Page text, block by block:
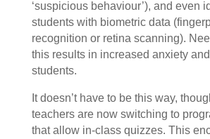
‘suspicious behaviour’), and even
students with biometric data
recognition or retina scanning).
this results in increased anxiety
students.
It doesn’t have to be this way,
teachers are now switching to
that allow in-class quizzes. This